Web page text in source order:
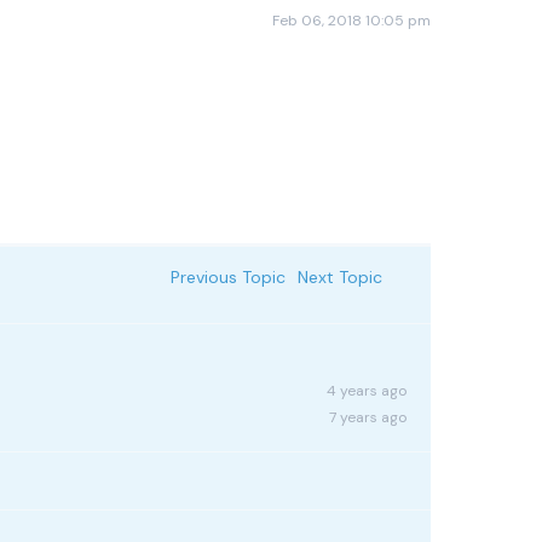
Feb 06, 2018 10:05 pm
Previous Topic Next Topic
4 years ago
7 years ago